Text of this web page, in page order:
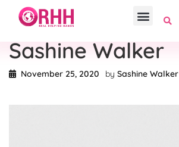
Sashine Walker
November 25, 2020 by Sashine Walker